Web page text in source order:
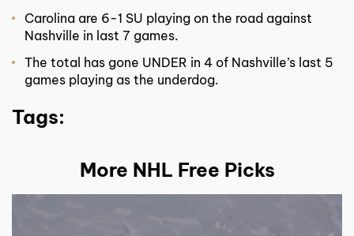
Carolina are 6-1 SU playing on the road against
Nashville in last 7 games.
The total has gone UNDER in 4 of Nashville’s last 5
games playing as the underdog.
Tags:
More NHL Free Picks